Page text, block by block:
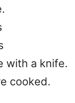
with a knife.
cooked.